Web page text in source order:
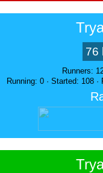
76
Runners:
Running: 0 · Started: 108